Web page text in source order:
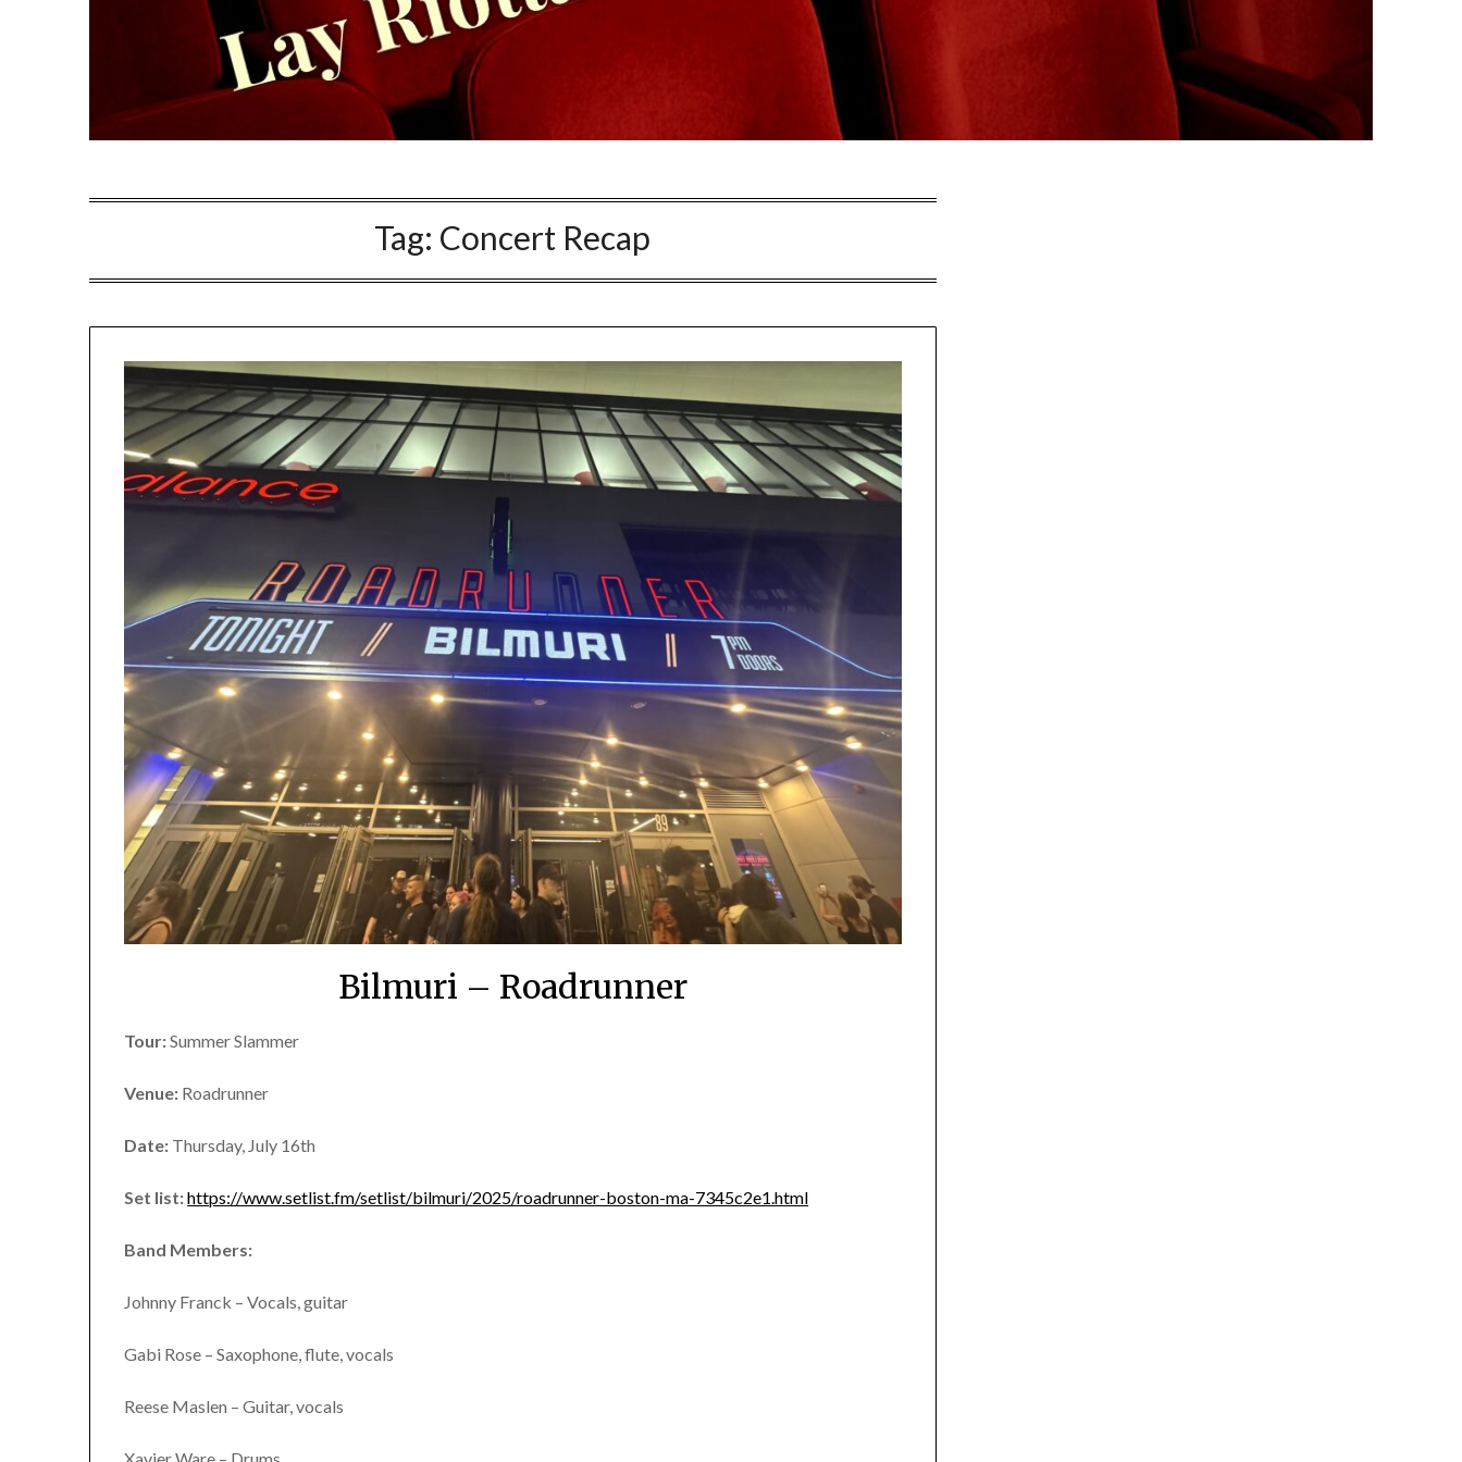
Tag: Concert Recap
Bilmuri – Roadrunner
Tour:Summer Slammer
Venue: Roadrunner
Date: Thursday, July 16th
Set list:https://www.setlist.fm/setlist/bilmuri/2025/roadrunner-boston-ma-7345c2e1.html
Band Members:
Johnny Franck – Vocals, guitar
Gabi Rose – Saxophone, flute, vocals
Reese Maslen – Guitar, vocals